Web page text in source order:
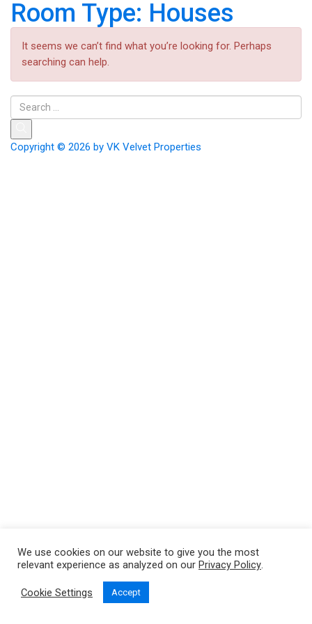
Room Type: Houses
It seems we can’t find what you’re looking for. Perhaps
searching can help.
Copyright © 2026 by VK Velvet Properties
We use cookies on our website to give you the most
relevant experience as analyzed on our Privacy Policy.
Cookie Settings Accept